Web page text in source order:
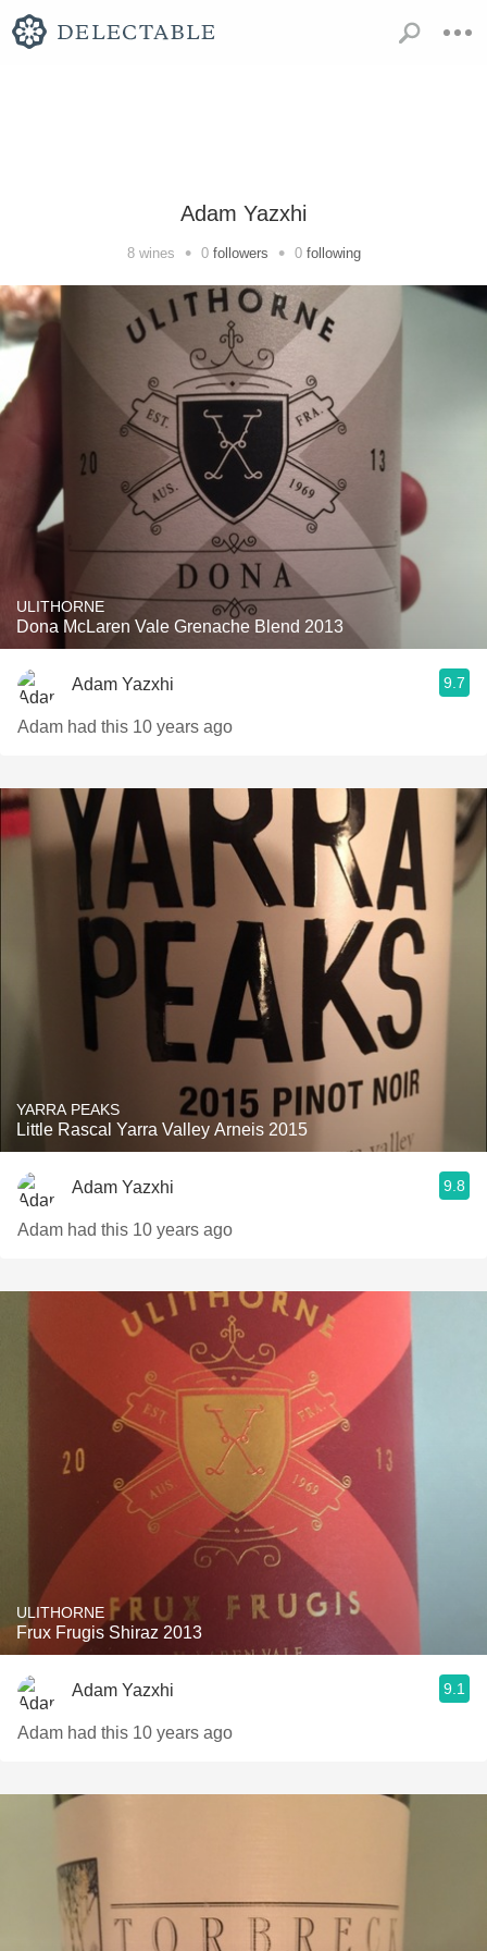
Adam Yazxhi
8wines • 0 followers • 0 following
ULITHORNE
Dona McLaren Vale Grenache Blend 2013
Adam Yazxhi 9.7
Adam had this 10 years ago
YARRA PEAKS
Little Rascal Yarra Valley Arneis 2015
Adam Yazxhi 9.8
Adam had this 10 years ago
ULITHORNE
Frux Frugis Shiraz 2013
Adam Yazxhi 9.1
Adam had this 10 years ago